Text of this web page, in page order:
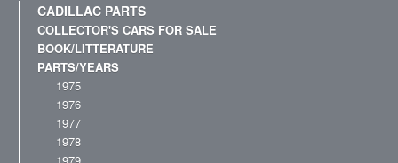
CADILLAC PARTS
COLLECTOR'S CARS FOR SALE
BOOK/LITTERATURE
PARTS/YEARS
1975
1976
1977
1978